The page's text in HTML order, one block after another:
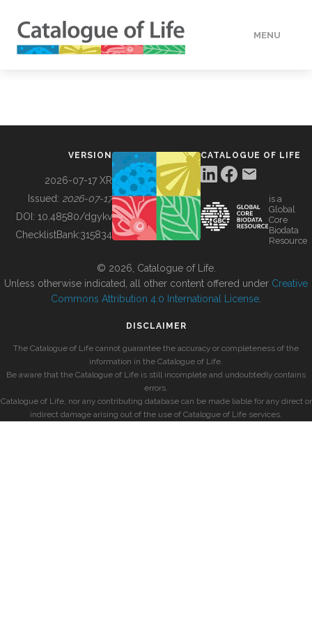
MENU
BUILDING COL
VERSION
2026-07-17 XR
Issued: 2026-07-17
DOI: 10.48580/dgykv
ChecklistBank:315834
CATALOGUE OF LIFE
is a
Global
Core
Biodata
Resource
© 2026, Catalogue of Life.
Unless otherwise indicated, all other content offered under Creative
Commons Attribution 4.0 International License
DISCLAIMER
The Catalogue of Life cannot guarantee the accuracy or completeness of the
information in the Catalogue of Life.
Be aware that the Catalogue of Life is still incomplete and undoubtedly contains
errors.
Catalogue of Life, nor any contributing database can be made liable for any direct or
indirect damage arising out of the use of Catalogue of Life services.